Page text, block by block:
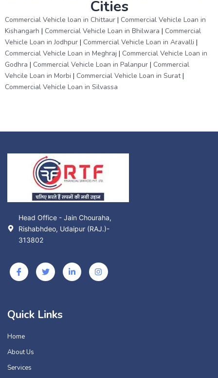
Cities
Commercial Vehicle loan in Chittaur | Commercial Vehicle Loan in
Kishangarh | Commercial Vehicle Loan in Bhilwara | Commercial
Vehicle Loan in Jodhpur | Commercial Vehicle Loan in Aravalli |
Commercial Vehicle Loan in Meghraj | Commercial Vehicle Loan in
Godhra | Commercial Vehicle Loan in Palanpur | Commercial
Vehcile Loan in Morbi | Commercial Vehicle Loan in Surat|
Commercial Vehicle Loan in Silvassa
Head Office - Jain Chouraha,
Rishabhdeo, Udaipur (RAJ.)-
313802
Quick Links
Home
About Us
Services